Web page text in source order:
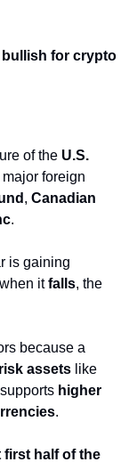
bullish for crypto
of the U.S.
foreign
, Canadian
.
is gaining
it falls, the
risk assets
higher
.
first half of the